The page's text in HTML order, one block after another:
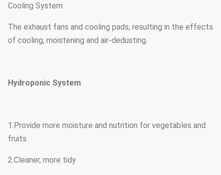
Cooling System
The exhaust fans and cooling pads, resulting in the effects
of cooling, moistening and air-dedusting.
Hydroponic System
1.Provide more moisture and nutrition for vegetables and
fruits
2.Cleaner, more tidy